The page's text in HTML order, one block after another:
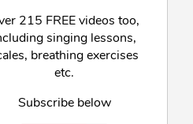
215 FREE videos too,
singing lessons,
breathing exercises
etc.
Subscribe below